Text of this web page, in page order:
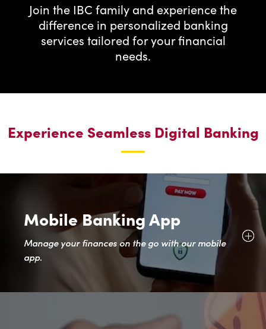
Join the IBC family and experience the
difference in personalized banking
services tailored for your financial
needs.
Experience Seamless Digital Banking
Mobile Banking App
Manage your finances on the go with our mobile
app.